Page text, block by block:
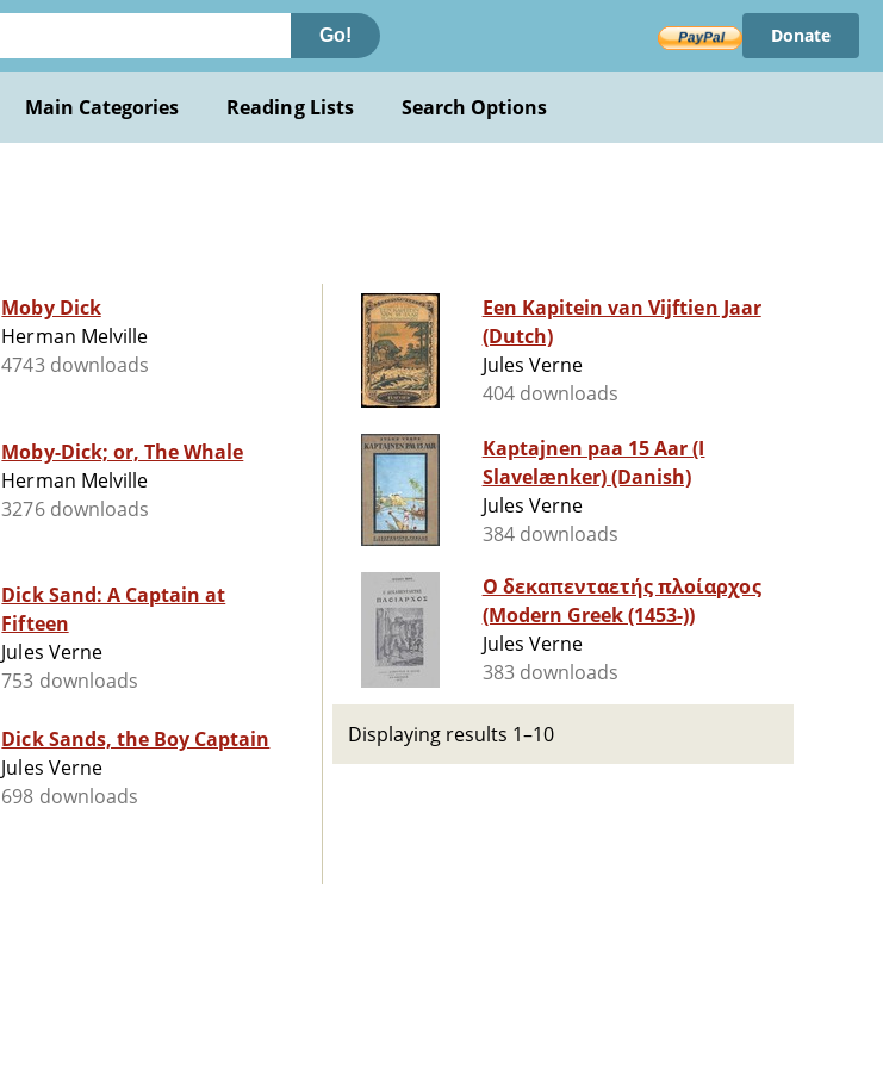
Go! Donate
Main Categories Reading Lists Search Options
Moby Dick
Herman Melville
4743 downloads
Moby-Dick; or, The Whale
Herman Melville
3276 downloads
Dick Sand: A Captain at
Fifteen
Jules Verne
753 downloads
Dick Sands, the Boy Captain
Jules Verne
698 downloads
Een Kapitein van Vijftien Jaar
(Dutch)
Jules Verne
404 downloads
Kaptajnen paa 15 Aar (I
Slavelænker) (Danish)
Jules Verne
384 downloads
Ο δεκαπενταετής πλοίαρχος
(Modern Greek (1453-))
Jules Verne
383 downloads
Displaying results 1–10